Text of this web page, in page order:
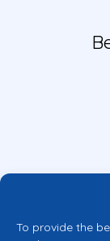
To provide the